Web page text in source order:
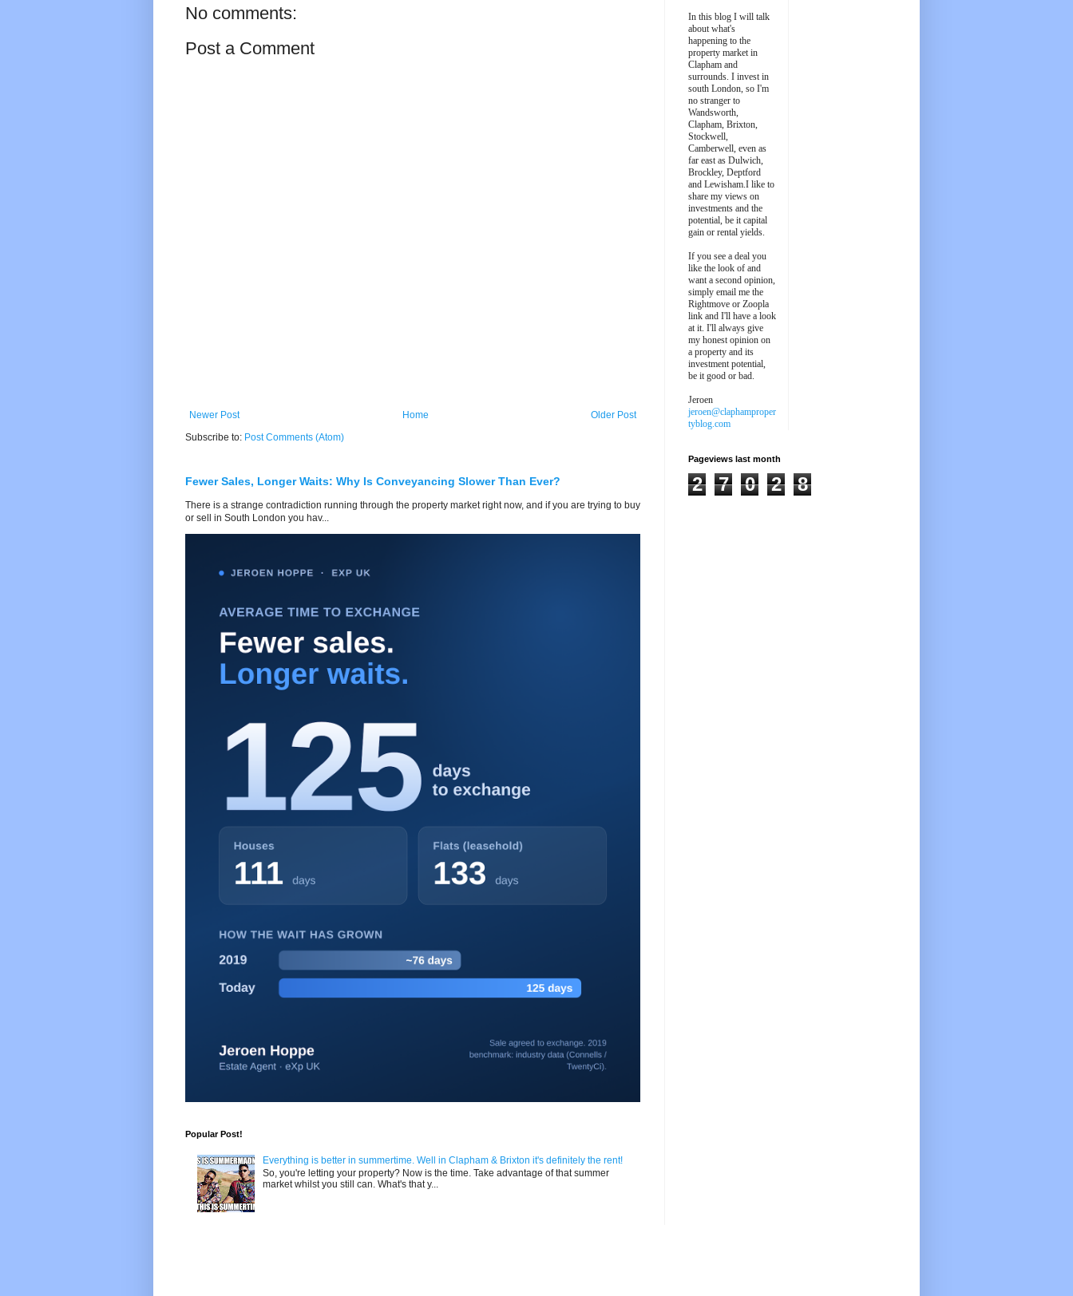
No comments:
Post a Comment
Newer Post Older Post
Home
Subscribe to: Post Comments (Atom)
Fewer Sales, Longer Waits: Why Is Conveyancing Slower Than Ever?
There is a strange contradiction running through the property market right now, and if you are trying to buy
or sell in South London you hav...
Popular Post!
Everything is better in summertime. Well in Clapham & Brixton it's definitely the rent!
So, you're letting your property? Now is the time. Take advantage of that summer
market whilst you still can. What's that y...
In this blog I will talk
about what's
happening to the
property market in
Clapham and
surrounds. I invest in
south London, so I'm
no stranger to
Wandsworth,
Clapham, Brixton,
Stockwell,
Camberwell, even as
far east as Dulwich,
Brockley, Deptford
and Lewisham.I like to
share my views on
investments and the
potential, be it capital
gain or rental yields.
If you see a deal you
like the look of and
want a second opinion,
simply email me the
Rightmove or Zoopla
link and I'll have a look
at it. I'll always give
my honest opinion on
a property and its
investment potential,
be it good or bad.
Jeroen
jeroen@claphamproper
tyblog.com
Pageviews last month
2 7 0 2 8